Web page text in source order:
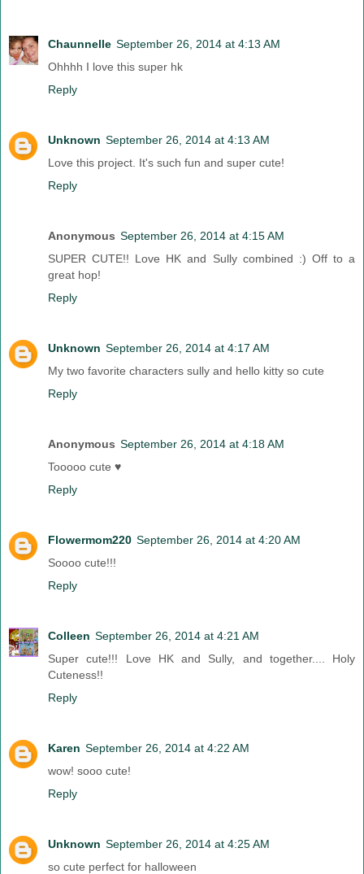
Chaunnelle September 26, 2014 at 4:13 AM
Ohhhh I love this super hk
Reply
Unknown September 26, 2014 at 4:13 AM
Love this project. It's such fun and super cute!
Reply
Anonymous September 26, 2014 at 4:15 AM
SUPER CUTE!! Love HK and Sully combined :) Off to a
great hop!
Reply
Unknown September 26, 2014 at 4:17 AM
My two favorite characters sully and hello kitty so cute
Reply
Anonymous September 26, 2014 at 4:18 AM
Tooooo cute ♥
Reply
Flowermom220 September 26, 2014 at 4:20 AM
Soooo cute!!!
Reply
Colleen September 26, 2014 at 4:21 AM
Super cute!!! Love HK and Sully, and together.... Holy
Cuteness!!
Reply
Karen September 26, 2014 at 4:22 AM
wow! sooo cute!
Reply
Unknown September 26, 2014 at 4:25 AM
so cute perfect for halloween